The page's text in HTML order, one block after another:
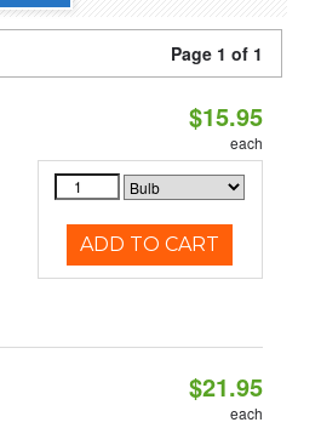
Page 1 of 1
$15.95
each
ADD TO CART
$21.95
each